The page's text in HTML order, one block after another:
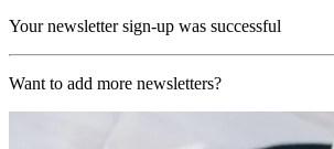
Your newsletter sign-up was successful
Want to add more newsletters?